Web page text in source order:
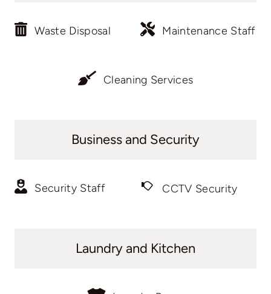
Waste Disposal Maintenance Staff
Cleaning Services
Business and Security
Security Staff CCTV Security
Laundry and Kitchen